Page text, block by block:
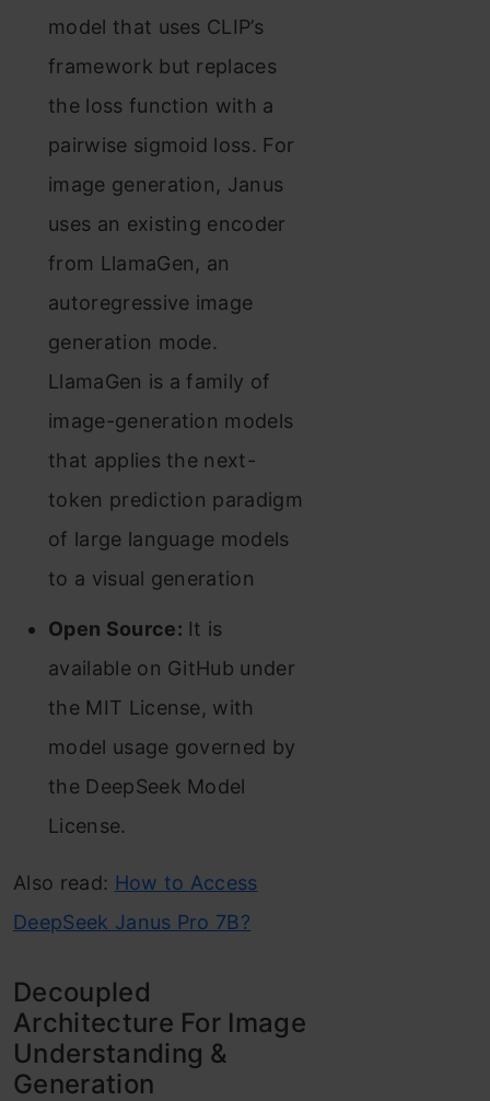
model that uses CLIP’s
framework but replaces
the loss function with a
pairwise sigmoid loss. For
image generation, Janus
uses an existing encoder
from LlamaGen, an
autoregressive image
generation mode.
LlamaGen is a family of
image-generation models
that applies the next-
token prediction paradigm
of large language models
to a visual generation
Open Source: It is
available on GitHub under
the MIT License, with
model usage governed by
the DeepSeek Model
License.
Also read: How to Access
DeepSeek Janus Pro 7B?
Decoupled
Architecture For Image
Understanding &
Generation